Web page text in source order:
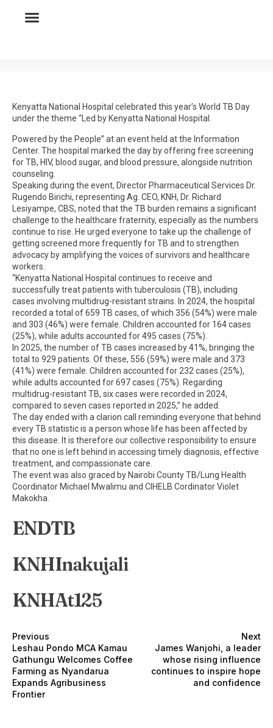
Kenyatta National Hospital celebrated this year’s World TB Day
under the theme “Led by Kenyatta National Hospital.
Powered by the People” at an event held at the Information
Center. The hospital marked the day by offering free screening
for TB, HIV, blood sugar, and blood pressure, alongside nutrition
counseling.
Speaking during the event, Director Pharmaceutical Services Dr.
Rugendo Birichi, representing Ag. CEO, KNH, Dr. Richard
Lesiyampe, CBS, noted that the TB burden remains a significant
challenge to the healthcare fraternity, especially as the numbers
continue to rise. He urged everyone to take up the challenge of
getting screened more frequently for TB and to strengthen
advocacy by amplifying the voices of survivors and healthcare
workers.
“Kenyatta National Hospital continues to receive and
successfully treat patients with tuberculosis (TB), including
cases involving multidrug-resistant strains. In 2024, the hospital
recorded a total of 659 TB cases, of which 356 (54%) were male
and 303 (46%) were female. Children accounted for 164 cases
(25%), while adults accounted for 495 cases (75%).
In 2025, the number of TB cases increased by 41%, bringing the
total to 929 patients. Of these, 556 (59%) were male and 373
(41%) were female. Children accounted for 232 cases (25%),
while adults accounted for 697 cases (75%). Regarding
multidrug-resistant TB, six cases were recorded in 2024,
compared to seven cases reported in 2025,” he added.
The day ended with a clarion call reminding everyone that behind
every TB statistic is a person whose life has been affected by
this disease. It is therefore our collective responsibility to ensure
that no one is left behind in accessing timely diagnosis, effective
treatment, and compassionate care.
The event was also graced by Nairobi County TB/Lung Health
Coordinator Michael Mwalimu and CIHELB Cordinator Violet
Makokha.
ENDTB
KNHInakujali
KNHAt125
Previous
Leshau Pondo MCA Kamau
Gathungu Welcomes Coffee
Farming as Nyandarua
Expands Agribusiness
Frontier
Next
James Wanjohi, a leader
whose rising influence
continues to inspire hope
and confidence